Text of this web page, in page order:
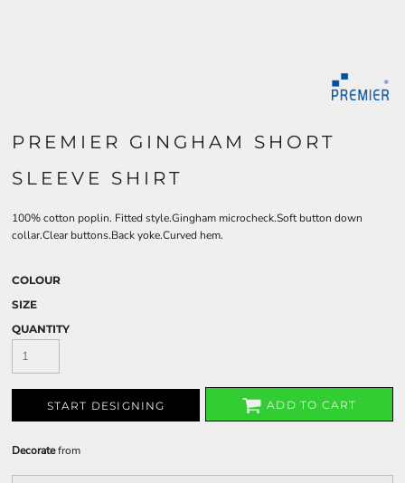
PREMIER GINGHAM SHORT
SLEEVE SHIRT
100% cotton poplin. Fitted style.Gingham microcheck.Soft button down
collar.Clear buttons.Back yoke.Curved hem.
COLOUR
SIZE
QUANTITY
START DESIGNING ADD TO CART
Decoratefrom